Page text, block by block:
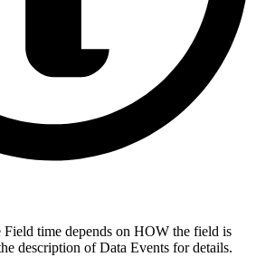
Field time depends on HOW the field is
description of Data Events for details.